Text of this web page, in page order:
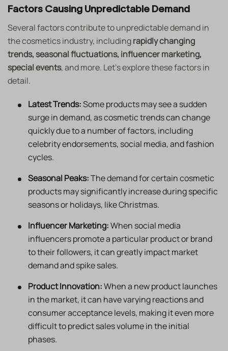
Factors Causing Unpredictable Demand
Several factors contribute to unpredictable demand in
the cosmetics industry, includingrapidly changing
trends, seasonal fluctuations, influencer marketing,
special events, and more. Let’s explore these factors in
detail.
Latest Trends:Some products may see a sudden
surge in demand, as cosmetic trends can change
quickly due to a number of factors, including
celebrity endorsements, social media, and fashion
cycles.
Seasonal Peaks:The demand for certain cosmetic
products may significantly increase during specific
seasons or holidays, like Christmas.
Influencer Marketing:When social media
influencers promote a particular product or brand
to their followers, it can greatly impact market
demand and spike sales.
Product Innovation:When a new product launches
in the market, it can have varying reactions and
consumer acceptance levels, making it even more
difficult to predict sales volume in the initial
phases.